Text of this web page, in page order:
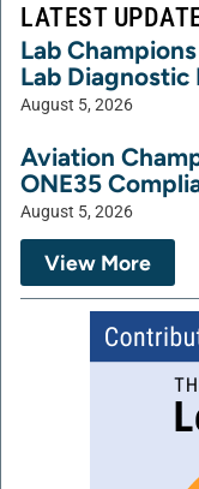
LATEST
Lab
Lab Diagnostic
August 5, 2026
Aviation
ONE35
August 5, 2026
View More